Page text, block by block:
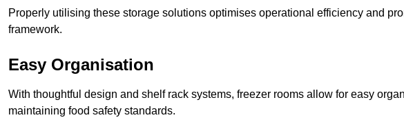
Properly utilising these storage solutions optimises operational efficiency and
framework.
Easy Organisation
With thoughtful design and shelf rack systems, freezer rooms allow for easy
maintaining food safety standards.